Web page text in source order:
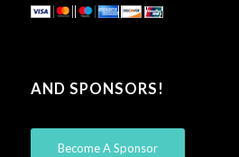
AND SPONSORS!
Become A Sponsor